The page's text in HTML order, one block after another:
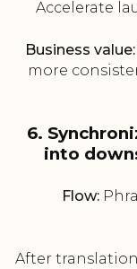
Accelerate
Business value:
more
6.
into
Flow:
After